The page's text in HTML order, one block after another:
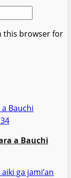
this browser for
Bauchi
a Bauchi
ga jami’an